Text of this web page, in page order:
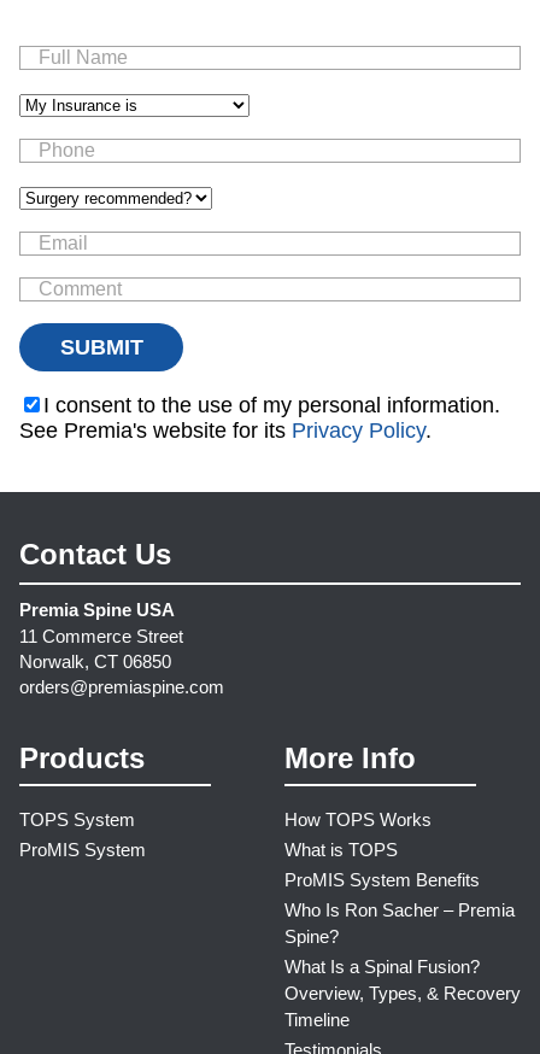
I consent to the use of my personal information.
See Premia's website for its Privacy Policy.
Contact Us
Premia Spine USA
11 Commerce Street
Norwalk, CT 06850
orders@premiaspine.com
Products
TOPS System
ProMIS System
More Info
How TOPS Works
What is TOPS
ProMIS System Benefits
Who Is Ron Sacher – Premia
Spine?
What Is a Spinal Fusion?
Overview, Types, & Recovery
Timeline
Testimonials